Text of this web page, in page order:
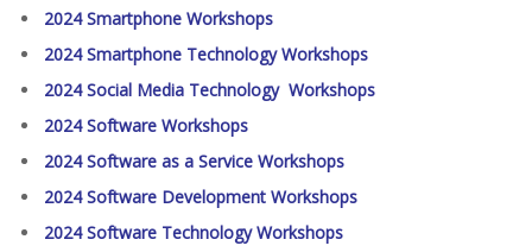
2024 Smartphone Workshops
2024 Smartphone Technology Workshops
2024 Social Media Technology Workshops
2024 Software Workshops
2024 Software as a Service Workshops
2024 Software Development Workshops
2024 Software Technology Workshops